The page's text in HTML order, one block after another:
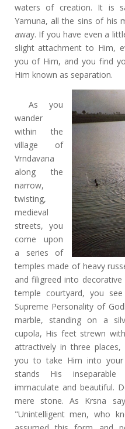
waters of creation. It is
Yamuna, all the sins of his
away. If you have even a
slight attachment to Him,
you of Him, and you find
Him known as separation.
As you
wander
within the
village of
Vrndavana
along the
narrow,
twisting,
medieval
streets, you
come upon
a series of
temples made of heavy
and filigreed into
temple courtyard, you
Supreme Personality of
marble, standing on a
cupola, His feet strewn with
attractively in three
you to take Him into
stands His inseparable
immaculate and beautiful.
mere stone. As Krsna
"Unintelligent men, who